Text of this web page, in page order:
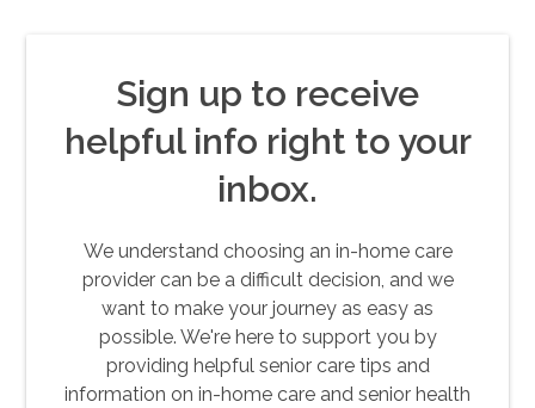
Sign up to receive
helpful info right to your
inbox.
We understand choosing an in-home care
provider can be a difficult decision, and we
want to make your journey as easy as
possible. We're here to support you by
providing helpful senior care tips and
information on in-home care and senior health